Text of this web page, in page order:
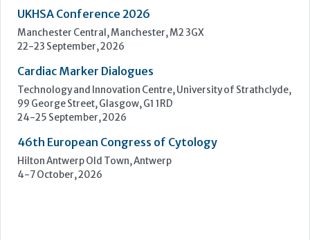
46th European Congress of Cytology
Hilton Antwerp Old Town, Antwerp
4-7 October, 2026